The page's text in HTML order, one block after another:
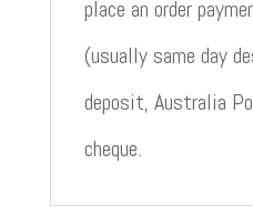
place an order
(usually same day
deposit, Australia
cheque.